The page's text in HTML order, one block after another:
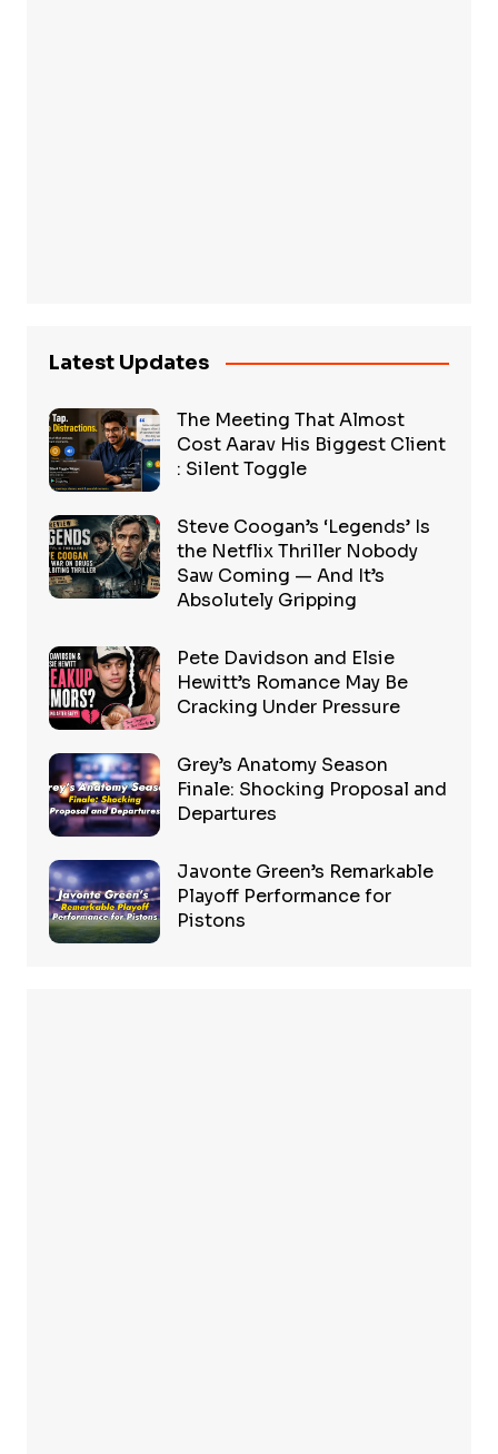
Latest Updates
The Meeting That Almost
Cost Aarav His Biggest Client
: Silent Toggle
Steve Coogan’s ‘Legends’ Is
the Netflix Thriller Nobody
Saw Coming — And It’s
Absolutely Gripping
Pete Davidson and Elsie
Hewitt’s Romance May Be
Cracking Under Pressure
Grey’s Anatomy Season
Finale: Shocking Proposal and
Departures
Javonte Green’s Remarkable
Playoff Performance for
Pistons